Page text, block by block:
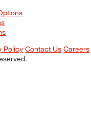
Policy Contact Us Careers